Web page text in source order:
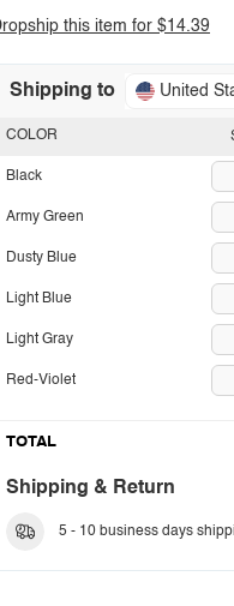
this item for $14.39
Shipping to United
COLOR
Black
Army Green
Dusty Blue
Light Blue
Light Gray
Red-Violet
TOTAL
Shipping & Return
5 - 10 business days